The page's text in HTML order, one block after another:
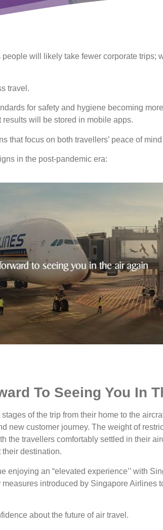
will likely take fewer corporate trips;
travel.
for safety and hygiene becoming
will be stored in mobile apps.
focus on both travellers’ peace of
in the post-pandemic era:
To Seeing You In
of the trip from their home to the
new customer journey. The weight of
the travellers comfortably settled in their
their destination.
an “elevated experience’’ with
introduced by Singapore Airlines
about the future of air travel.